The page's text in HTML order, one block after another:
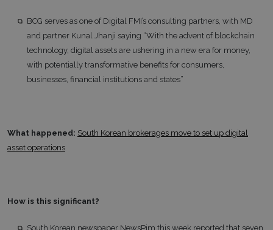
BCG serves as one of Digital FMI’s consulting partners, with MD
and partner Kunal Jhanji saying “With the advent of blockchain
technology, digital assets are ushering in a new era for money,
with potentially transformative benefits for consumers,
businesses, financial institutions and states”
What happened: South Korean brokerages move to set up digital
asset operations
How is this significant?
South Korean newspaper NewsPim this week reported that seven